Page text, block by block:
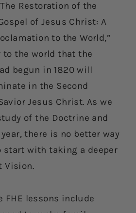
Restoration of the
of Jesus Christ: A
to the World,”
to the world that the
begun in 1820 will
in the Second
Jesus Christ. As we
of the Doctrine and
there is no better way
start with taking a deeper
Vision.
FHE lessons include